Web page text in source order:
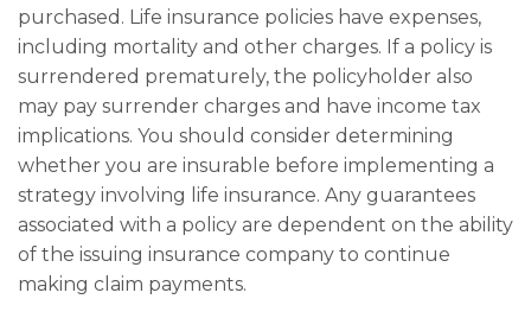
purchased. Life insurance policies have expenses,
including mortality and other charges. If a policy is
surrendered prematurely, the policyholder also
may pay surrender charges and have income tax
implications. You should consider determining
whether you are insurable before implementing a
strategy involving life insurance. Any guarantees
associated with a policy are dependent on the ability
of the issuing insurance company to continue
making claim payments.